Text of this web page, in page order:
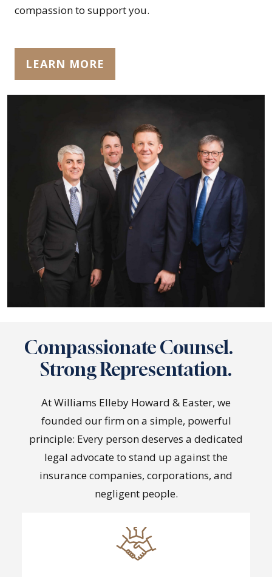
compassion to support you.
LEARN MORE
Compassionate Counsel.
Strong Representation.
At Williams Elleby Howard & Easter, we
founded our firm on a simple, powerful
principle: Every person deserves a dedicated
legal advocate to stand up against the
insurance companies, corporations, and
negligent people.